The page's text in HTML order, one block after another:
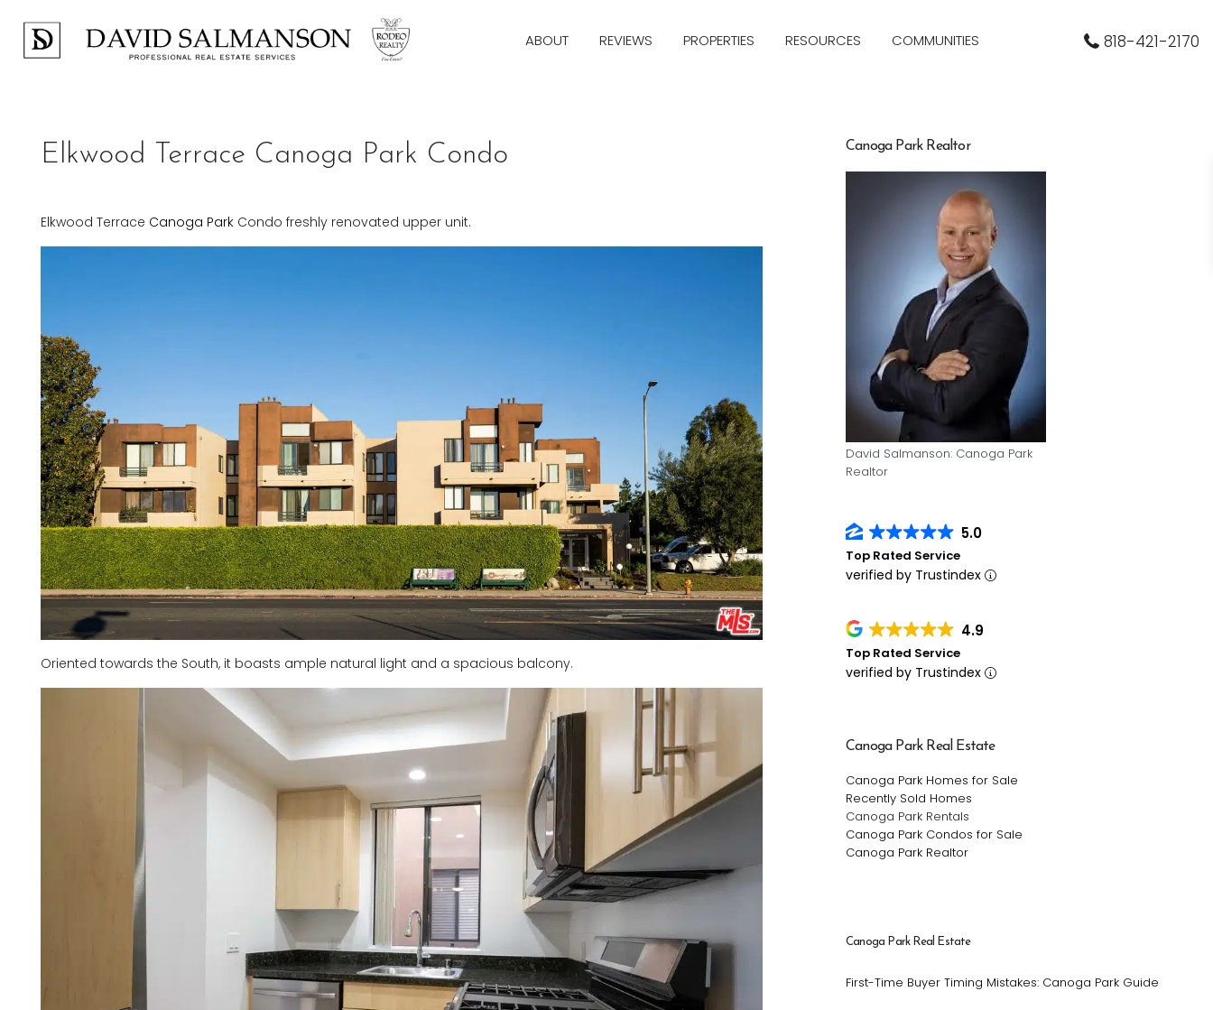
ABOUT REVIEWS PROPERTIES RESOURCES COMMUNITIES 818-421-2170
Elkwood Terrace Canoga Park Condo
Elkwood Terrace Canoga Park Condo freshly renovated upper unit.
Oriented towards the South, it boasts ample natural light and a spacious balcony.
Canoga Park Realtor
David Salmanson: Canoga Park
Realtor
5.0
Top Rated Service
verified by Trustindex
4.9
Top Rated Service
verified by Trustindex
Canoga Park Real Estate
Canoga Park Homes for Sale
Recently Sold Homes
Canoga Park Rentals
Canoga Park Condos for Sale
Canoga Park Realtor
Canoga Park Real Estate
First-Time Buyer Timing Mistakes: Canoga Park Guide